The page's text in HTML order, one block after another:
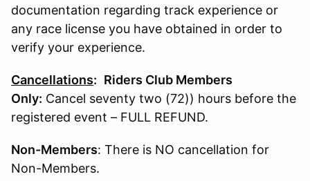
documentation regarding track experience or
any race license you have obtained in order to
verify your experience.
Cancellations: Riders Club Members
Only: Cancel seventy two (72)) hours before the
registered event – FULL REFUND.
Non-Members: There is NO cancellation for
Non-Members.